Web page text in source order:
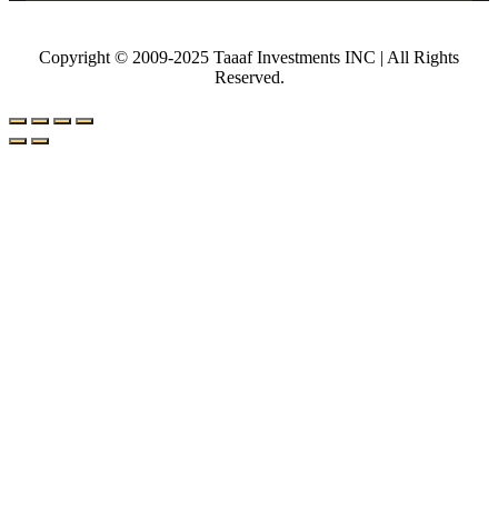
Copyright © 2009-2025 Taaaf Investments INC | All Rights
Reserved.